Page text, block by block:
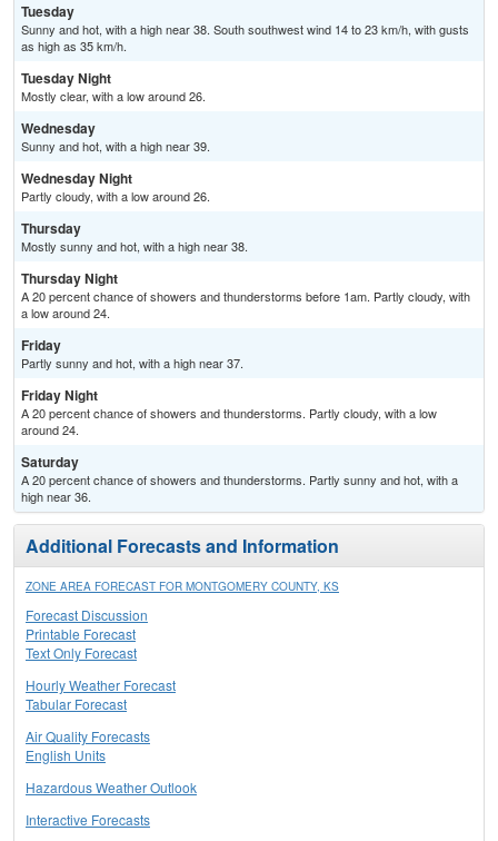
Tuesday
Sunny and hot, with a high near 38. South southwest wind 14 to 23 km/h, with gusts
as high as 35 km/h.
Tuesday Night
Mostly clear, with a low around 26.
Wednesday
Sunny and hot, with a high near 39.
Wednesday Night
Partly cloudy, with a low around 26.
Thursday
Mostly sunny and hot, with a high near 38.
Thursday Night
A 20 percent chance of showers and thunderstorms before 1am. Partly cloudy, with
a low around 24.
Friday
Partly sunny and hot, with a high near 37.
Friday Night
A 20 percent chance of showers and thunderstorms. Partly cloudy, with a low
around 24.
Saturday
A 20 percent chance of showers and thunderstorms. Partly sunny and hot, with a
high near 36.
Additional Forecasts and Information
ZONE AREA FORECAST FOR MONTGOMERY COUNTY, KS
Forecast Discussion
Printable Forecast
Text Only Forecast
Hourly Weather Forecast
Tabular Forecast
Air Quality Forecasts
English Units
Hazardous Weather Outlook
Interactive Forecasts